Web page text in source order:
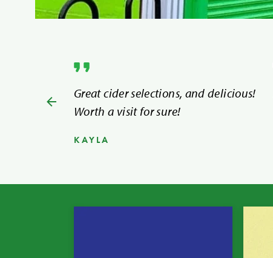
Great cider selections, and delicious!
Worth a visit for sure!
KAYLA